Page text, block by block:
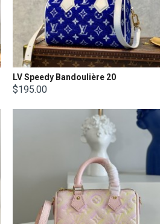
LV Speedy Bandoulière 20
$195.00